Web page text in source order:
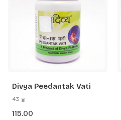
Divya Peedantak Vati
43 g
115.00